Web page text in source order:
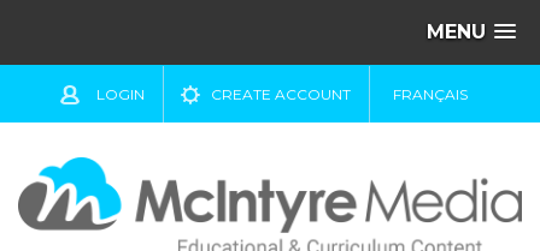
MENU
LOGIN CREATE ACCOUNT FRANÇAIS